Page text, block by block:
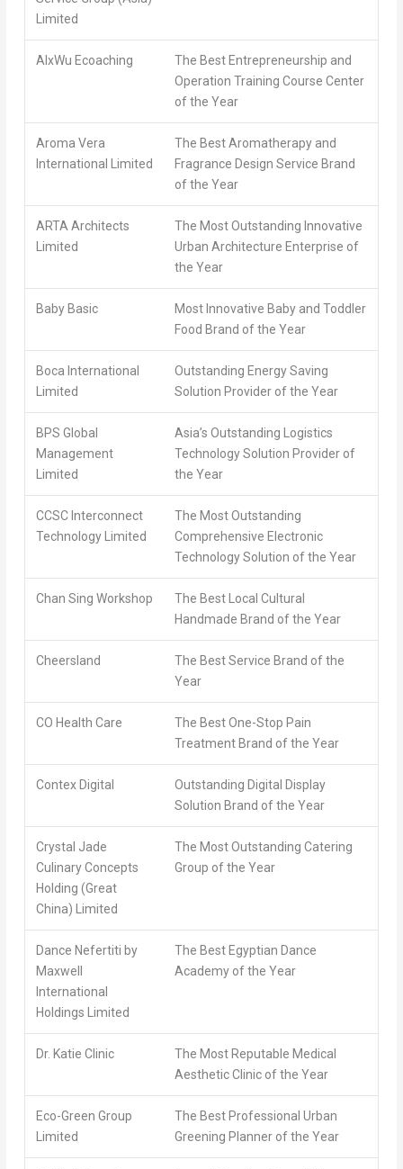
Limited
AlxWu Ecoaching
The Best Entrepreneurship and
Operation Training Course Center
of the Year
Aroma Vera
International Limited
The Best Aromatherapy and
Fragrance Design Service Brand
of the Year
ARTA Architects
Limited
The Most Outstanding Innovative
Urban Architecture Enterprise of
the Year
Baby Basic
Most Innovative Baby and Toddler
Food Brand of the Year
Boca International
Limited
Outstanding Energy Saving
Solution Provider of the Year
BPS Global
Management
Limited
Asia’s Outstanding Logistics
Technology Solution Provider of
the Year
CCSC Interconnect
Technology Limited
The Most Outstanding
Comprehensive Electronic
Technology Solution of the Year
Chan Sing Workshop
The Best Local Cultural
Handmade Brand of the Year
Cheersland
The Best Service Brand of the
Year
CO Health Care
The Best One-Stop Pain
Treatment Brand of the Year
Contex Digital
Outstanding Digital Display
Solution Brand of the Year
Crystal Jade
Culinary Concepts
Holding (Great
China) Limited
The Most Outstanding Catering
Group of the Year
Dance Nefertiti by
Maxwell
International
Holdings Limited
The Best Egyptian Dance
Academy of the Year
Dr. Katie Clinic
The Most Reputable Medical
Aesthetic Clinic of the Year
Eco-Green Group
Limited
The Best Professional Urban
Greening Planner of the Year